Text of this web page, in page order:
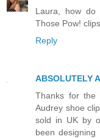
Laura, how
Those Pow!
Reply
ABSOLUTELY
Thanks for the
Audrey shoe
sold in UK by
been